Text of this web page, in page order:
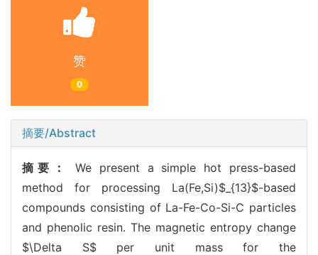
赞
0
摘要/Abstract
摘要：We present a simple hot press-based
method for processing La(Fe,Si)$_{13}$-based
compounds consisting of La-Fe-Co-Si-C particles
and phenolic resin. The magnetic entropy change
$\Delta S$ per unit mass for the